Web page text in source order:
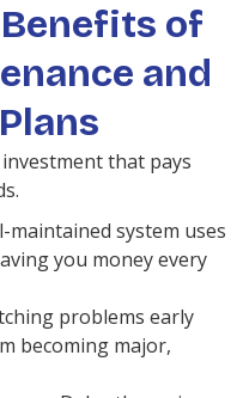
of
and
that pays
maintained system uses
you money every
problems early
becoming major,